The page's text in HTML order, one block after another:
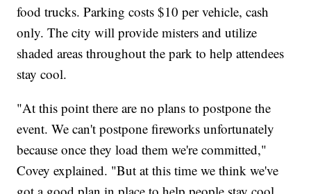
food trucks. Parking costs $10 per vehicle, cash
only. The city will provide misters and utilize
shaded areas throughout the park to help attendees
stay cool.
"At this point there are no plans to postpone the
event. We can't postpone fireworks unfortunately
because once they load them we're committed,"
Covey explained. "But at this time we think we've